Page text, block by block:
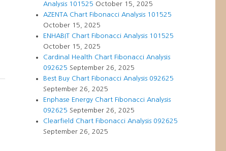
Analysis 101525 October 15, 2025
AZENTA Chart Fibonacci Analysis 101525
October 15, 2025
ENHABIT Chart Fibonacci Analysis 101525
October 15, 2025
Cardinal Health Chart Fibonacci Analysis
092625 September 26, 2025
Best Buy Chart Fibonacci Analysis 092625
September 26, 2025
Enphase Energy Chart Fibonacci Analysis
092625 September 26, 2025
Clearfield Chart Fibonacci Analysis 092625
September 26, 2025